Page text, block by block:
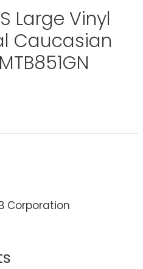
Large Vinyl
Caucasian
Corporation